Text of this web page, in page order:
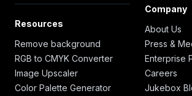
Resources
Remove background
RGB to CMYK Converter
Image Upscaler
Color Palette Generator
Company
About Us
Press &
Enterprise
Careers
Jukebox